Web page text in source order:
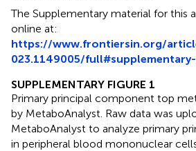
The Supplementary material for this
online at:
https://www.frontiersin.org/
023.1149005/
SUPPLEMENTARY FIGURE 1
Primary principal component top
by MetaboAnalyst. Raw data was
MetaboAnalyst to analyze primary
in peripheral blood mononuclear cells